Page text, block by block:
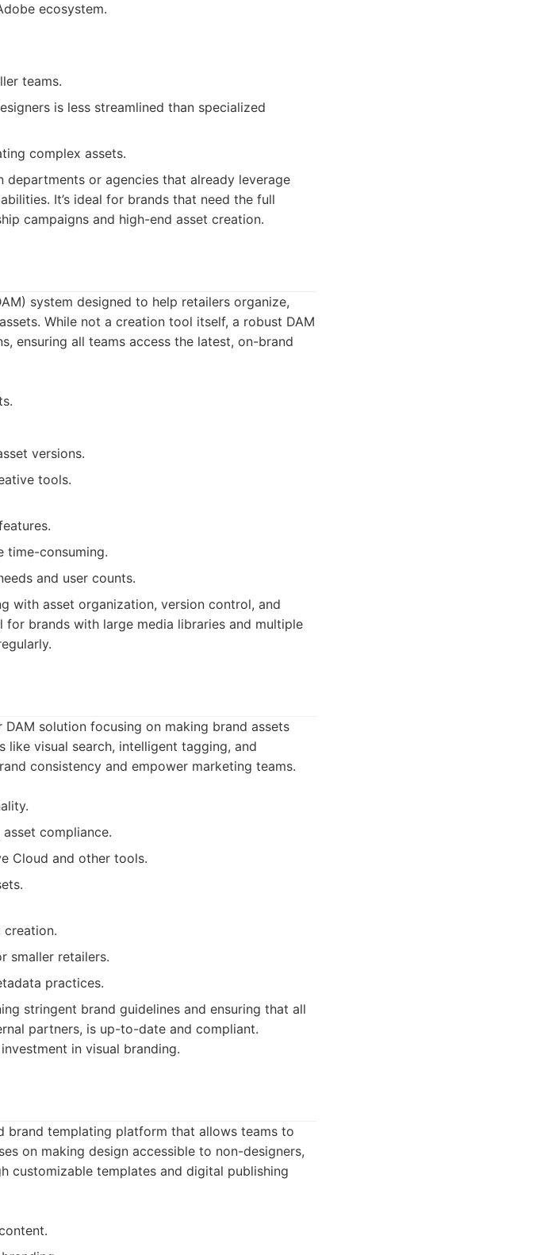
ecosystem.
teams.
is less streamlined than specialized
complex assets.
departments or agencies that already leverage
It’s ideal for brands that need the full
campaigns and high-end asset creation.
system designed to help retailers organize,
While not a creation tool itself, a robust DAM
ensuring all teams access the latest, on-brand
versions.
tools.
time-consuming.
and user counts.
with asset organization, version control, and
brands with large media libraries and multiple
solution focusing on making brand assets
like visual search, intelligent tagging, and
consistency and empower marketing teams.
compliance.
Cloud and other tools.
creation.
smaller retailers.
practices.
stringent brand guidelines and ensuring that all
partners, is up-to-date and compliant.
in visual branding.
brand templating platform that allows teams to
on making design accessible to non-designers,
customizable templates and digital publishing